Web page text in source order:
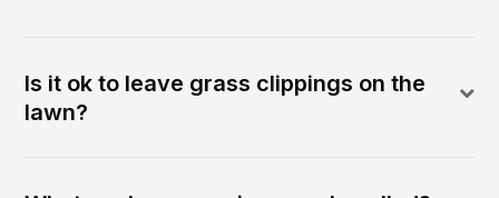
Is it ok to leave grass clippings on the
lawn?